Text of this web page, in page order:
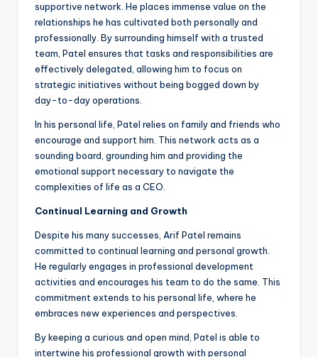
supportive network. He places immense value on the
relationships he has cultivated both personally and
professionally. By surrounding himself with a trusted
team, Patel ensures that tasks and responsibilities are
effectively delegated, allowing him to focus on
strategic initiatives without being bogged down by
day-to-day operations.
In his personal life, Patel relies on family and friends who
encourage and support him. This network acts as a
sounding board, grounding him and providing the
emotional support necessary to navigate the
complexities of life as a CEO.
Continual Learning and Growth
Despite his many successes, Arif Patel remains
committed to continual learning and personal growth.
He regularly engages in professional development
activities and encourages his team to do the same. This
commitment extends to his personal life, where he
embraces new experiences and perspectives.
By keeping a curious and open mind, Patel is able to
intertwine his professional growth with personal